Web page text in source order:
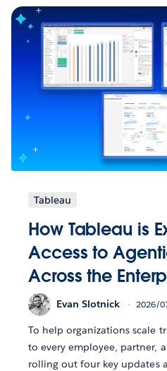
Tableau
How Tableau is
Access to
Across the
Evan Slotnick 2026/
To help organizations scale
to every employee, partner,
rolling out four key updates